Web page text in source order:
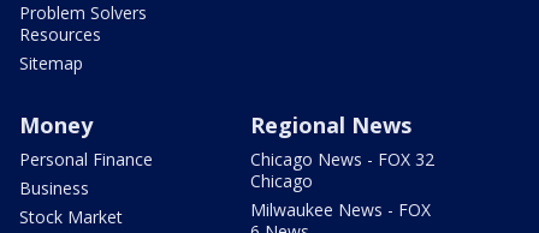
Problem Solvers
Resources
Sitemap
Money
Personal Finance
Business
Stock Market
Regional News
Chicago News - FOX 32
Chicago
Milwaukee News - FOX